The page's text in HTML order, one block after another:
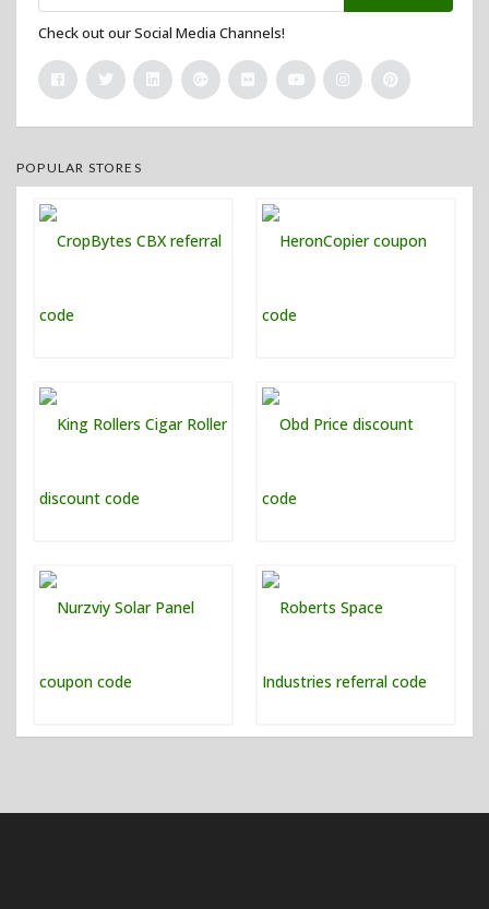
Check out our Social Media Channels!
POPULAR STORES